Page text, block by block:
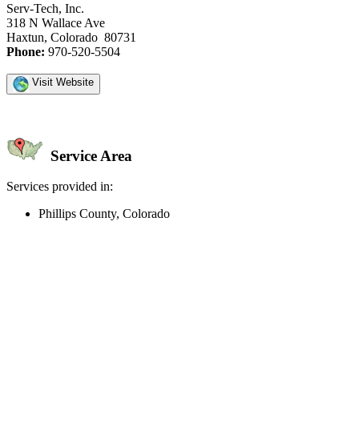
Serv-Tech, Inc.
318 N Wallace Ave
Haxtun, Colorado 80731
Phone: 970-520-5504
Visit Website
Service Area
Services provided in:
Phillips County, Colorado